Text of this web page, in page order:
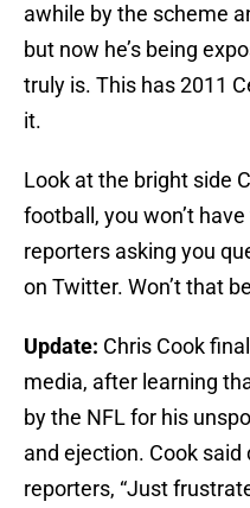
awhile by the scheme
but now he’s being
truly is. This has 2011
it.
Look at the bright side
football, you won’t
reporters asking you
on Twitter. Won’t that
Update: Chris Cook
media, after learning
by the NFL for his
and ejection. Cook
reporters, “Just